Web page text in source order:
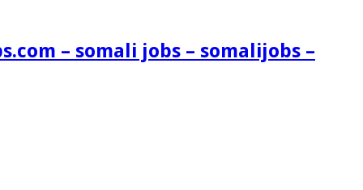
– somali jobs – somalijobs –